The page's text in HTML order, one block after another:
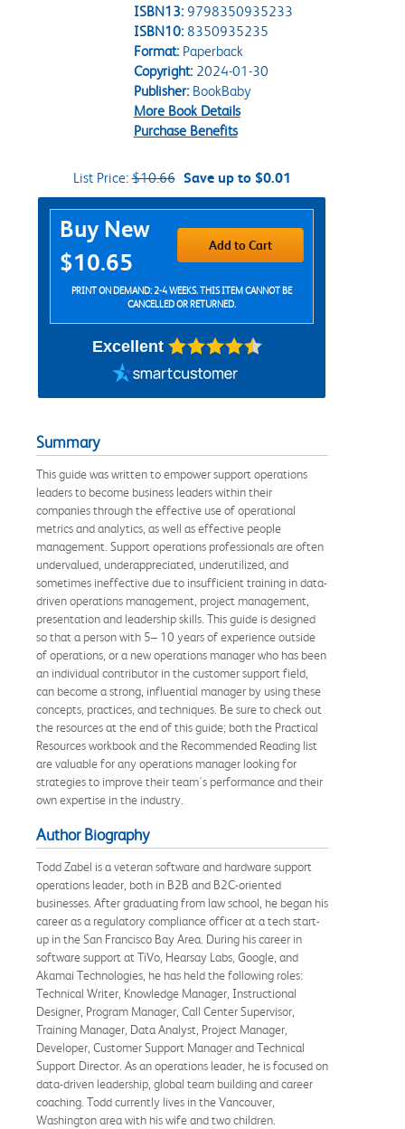
ISBN13: 9798350935233
ISBN10: 8350935235
Format:Paperback
Copyright:2024-01-30
Publisher:BookBaby
More Book Details
Purchase Benefits
List Price:$10.66 Save up to $0.01
Purchase Options
Buy New
$10.65
Add to Cart
PRINT ON DEMAND: 2-4 WEEKS. THIS ITEM CANNOT BE
CANCELLED OR RETURNED.
Excellent
Summary
This guide was written to empower support operations
leaders to become business leaders within their
companies through the effective use of operational
metrics and analytics, as well as effective people
management. Support operations professionals are often
undervalued, underappreciated, underutilized, and
sometimes ineffective due to insufficient training in data-
driven operations management, project management,
presentation and leadership skills. This guide is designed
so that a person with 5– 10 years of experience outside
of operations, or a new operations manager who has been
an individual contributor in the customer support field,
can become a strong, influential manager by using these
concepts, practices, and techniques. Be sure to check out
the resources at the end of this guide; both the Practical
Resources workbook and the Recommended Reading list
are valuable for any operations manager looking for
strategies to improve their team's performance and their
own expertise in the industry.
Author Biography
Todd Zabel is a veteran software and hardware support
operations leader, both in B2B and B2C-oriented
businesses. After graduating from law school, he began his
career as a regulatory compliance officer at a tech start-
up in the San Francisco Bay Area. During his career in
software support at TiVo, Hearsay Labs, Google, and
Akamai Technologies, he has held the following roles:
Technical Writer, Knowledge Manager, Instructional
Designer, Program Manager, Call Center Supervisor,
Training Manager, Data Analyst, Project Manager,
Developer, Customer Support Manager and Technical
Support Director. As an operations leader, he is focused on
data-driven leadership, global team building and career
coaching. Todd currently lives in the Vancouver,
Washington area with his wife and two children.